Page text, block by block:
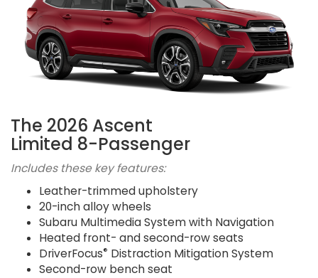
The 2026 Ascent
Limited 8-Passenger
Includes these key features:
Leather-trimmed upholstery
20-inch alloy wheels
Subaru Multimedia System with Navigation
Heated front- and second-row seats
DriverFocus® Distraction Mitigation System
Second-row bench seat